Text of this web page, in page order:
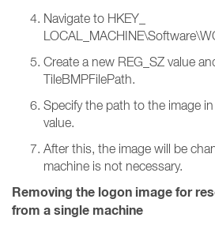
Navigate to HKEY_
Create a new REG_SZ value
TileBMPFilePath.
Specify the path to the image
value.
After this, the image will be
machine is not necessary.
Removing the logon image for
from a single machine